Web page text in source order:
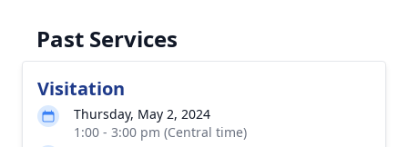
Past Services
Visitation
Thursday, May 2, 2024
1:00 - 3:00 pm (Central time)